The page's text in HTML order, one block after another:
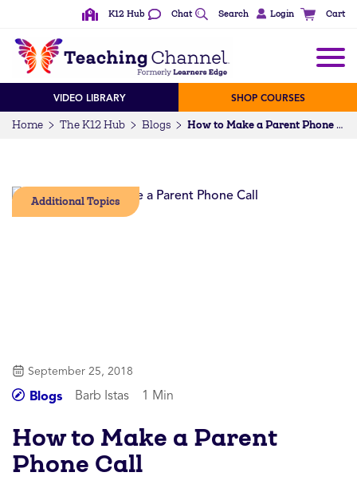
K12 Hub Chat Search Login Cart
VIDEO LIBRARY SHOP COURSES
Home The K12 Hub Blogs How to Make a Parent Phone Call
Additional Topics
September 25, 2018
Blogs Barb Istas 1 Min
How to Make a Parent
Phone Call